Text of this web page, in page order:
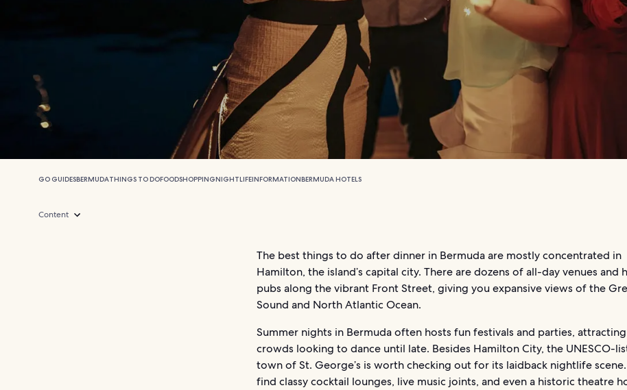
GO GUIDESBERMUDATHINGS TO DOFOODSHOPPINGNIGHTLIFEINFORMATIONBERMUDA HOTELS
Content
The best things to do after dinner in Bermuda are mostly concentrated in
Hamilton, the island’s capital city. There are dozens of all-day venues and
pubs along the vibrant Front Street, giving you expansive views of the
Sound and North Atlantic Ocean.
Summer nights in Bermuda often hosts fun festivals and parties, attracting
crowds looking to dance until late. Besides Hamilton City, the UNESCO-
town of St. George’s is worth checking out for its laidback nightlife scene.
find classy cocktail lounges, live music joints, and even a historic theatre